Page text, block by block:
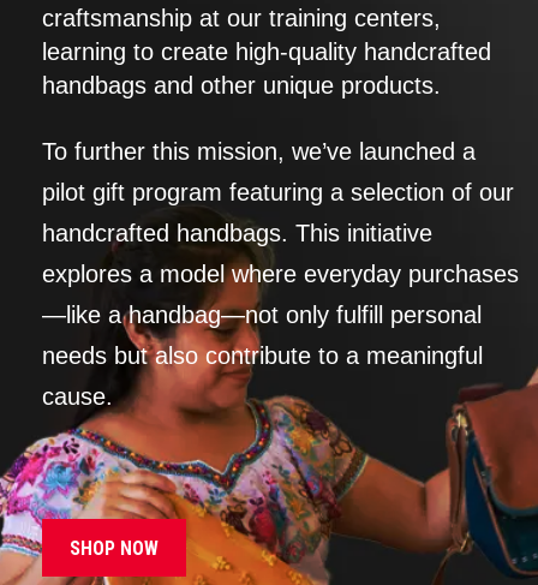
craftsmanship at our training centers,
learning to create high-quality handcrafted
handbags and other unique products.
To further this mission, we’ve launched a
pilot gift program featuring a selection of our
handcrafted handbags. This initiative
explores a model where everyday purchases
—like a handbag—not only fulfill personal
needs but also contribute to a meaningful
cause.
SHOP NOW